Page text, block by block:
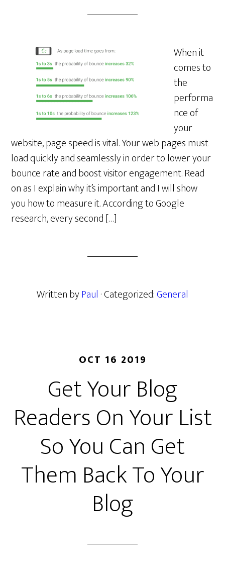
When it
comes to
the
performa
nce of
your
website, page speed is vital. Your web pages must
load quickly and seamlessly in order to lower your
bounce rate and boost visitor engagement. Read
on as I explain why it’s important and I will show
you how to measure it. According to Google
research, every second […]
Written byPaul · Categorized:General
OCT 16 2019
Get Your Blog
Readers On Your List
So You Can Get
Them Back To Your
Blog